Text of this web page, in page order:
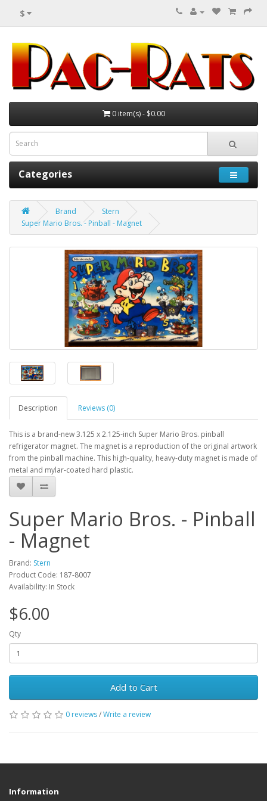
$
0 item(s) - $0.00
Categories
Brand
Stern
Super Mario Bros. - Pinball - Magnet
Description Reviews (0)
This is a brand-new 3.125 x 2.125-inch Super Mario Bros. pinball
refrigerator magnet. The magnet is a reproduction of the original artwork
from the pinball machine. This high-quality, heavy-duty magnet is made of
metal and mylar-coated hard plastic.
Super Mario Bros. - Pinball
- Magnet
Brand: Stern
Product Code: 187-8007
Availability: In Stock
$6.00
Qty
Add to Cart
0 reviews/Write a review
Information